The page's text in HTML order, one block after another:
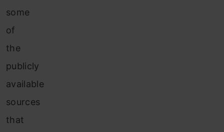
some
of
the
publicly
available
sources
that